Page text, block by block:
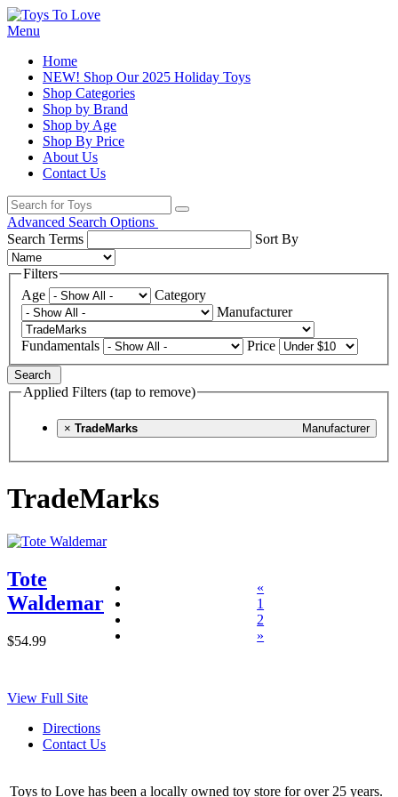
Menu
Home
NEW! Shop Our 2025 Holiday Toys
Shop Categories
Shop by Brand
Shop by Age
Shop By Price
About Us
Contact Us
Advanced Search Options
Search Terms
Sort By
Filters
Age
Category
Manufacturer
Fundamentals Price
Search
Applied Filters (tap to remove)
× Manufacturer
TradeMarks
TradeMarks
Tote
Waldemar
$54.99
«
1
2
»
View Full Site
Directions
Contact Us
Toys to Love has been a locally owned toy store for over 25 years.